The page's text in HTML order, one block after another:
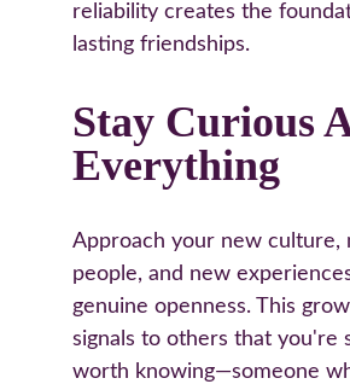
reliability creates the
lasting friendships.
Stay Curious
Everything
Approach your new culture,
people, and new
genuine openness. This
signals to others that you're
worth knowing—someone